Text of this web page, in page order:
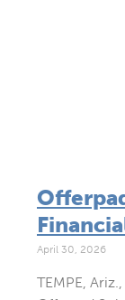
April 30, 2026
TEMPE,